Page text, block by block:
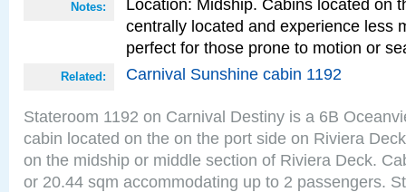
Notes:
Location: Midship. Cabins located on
centrally located and experience less
perfect for those prone to motion or
Related: Carnival Sunshine cabin 1192
Stateroom 1192 on Carnival Destiny is a 6B
cabin located on the on the port side on Riviera
on the midship or middle section of Riviera Deck.
or 20.44 sqm accommodating up to 2 passengers.